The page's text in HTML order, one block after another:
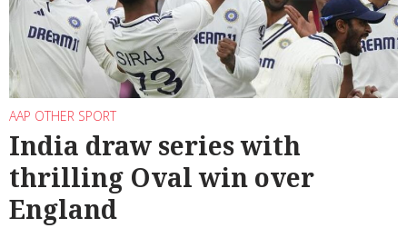
AAP OTHER SPORT
India draw series with
thrilling Oval win over
England